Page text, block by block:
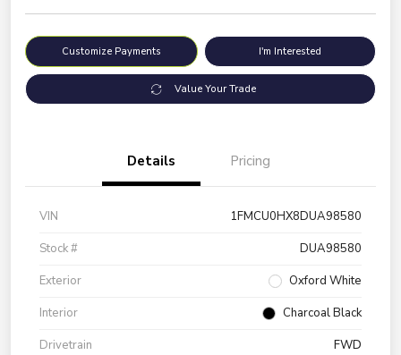
Customize Payments I'm Interested
Value Your Trade
Details Pricing
VIN
1FMCU0HX8DUA98580
Stock #
DUA98580
Exterior
Oxford White
Interior
Charcoal Black
Drivetrain
FWD